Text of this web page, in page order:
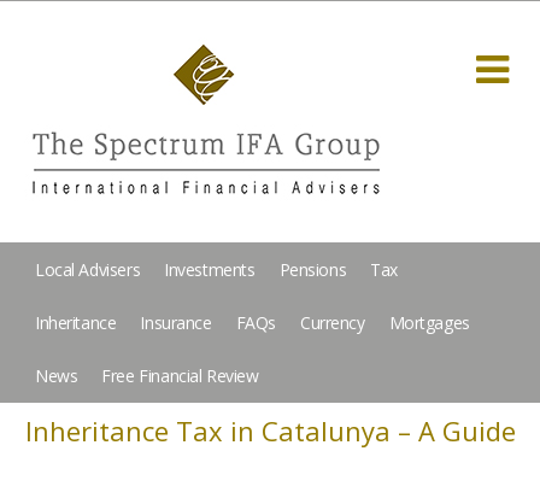
Local Advisers Investments Pensions Tax
Inheritance Insurance FAQs Currency Mortgages
News Free Financial Review
Inheritance Tax in Catalunya – A Guide